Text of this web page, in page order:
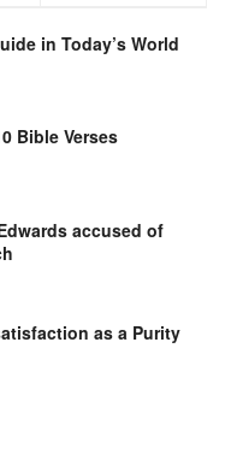
in Today’s World
Bible Verses
accused of
as a Purity